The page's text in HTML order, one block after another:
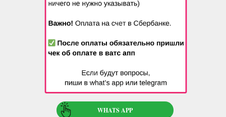
WHATS APP